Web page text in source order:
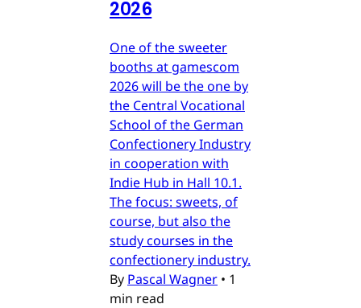
2026
One of the sweeter
booths at gamescom
2026 will be the one by
the Central Vocational
School of the German
Confectionery Industry
in cooperation with
Indie Hub in Hall 10.1.
The focus: sweets, of
course, but also the
study courses in the
confectionery industry.
By Pascal Wagner • 1
min read